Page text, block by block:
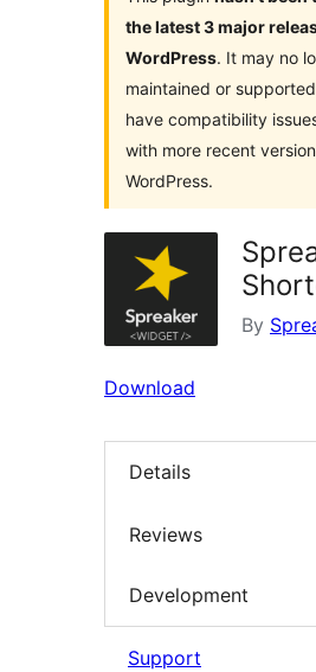
the latest 3 major
WordPress. It may no
maintained or
have compatibility
with more recent
WordPress.
By
Download
Details
Reviews
Development
Support